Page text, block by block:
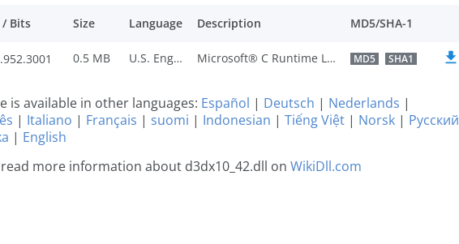
/ Bits Size Language Description MD5/SHA-1
0.5 MB U.S. English Microsoft® C Runtime Library MD5 SHA1
is available in other languages: Español | Deutsch | Nederlands |
| Italiano | Français | suomi | Indonesian | Tiếng Việt | Norsk | Русский
| English
more information about d3dx10_42.dll on WikiDll.com